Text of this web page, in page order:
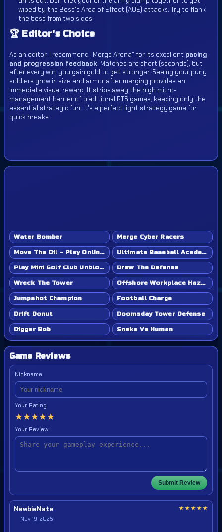
wiped by the Boss's Area of Effect (AOE) attacks. Try to flank
the boss from two sides.
🏆 Editor's Choice
As an editor, I recommend "Merge Arena" for its excellent pacing
and progression feedback. Matches are short (seconds), but
after every win, you gain gold to get stronger. Seeing your puny
soldiers grow in size and armor after merging provides an
immediate visual reward. It strips away the high micro-
management barrier of traditional RTS games, keeping only the
essential strategic fun. It's a perfect light strategy game for
quick breaks.
Water Bomber Merge Cyber Racers
Move The Oil - Play Online Game Ultimate Baseball Academy - Play Online Game
Play Mini Golf Club Unblocked - Classroom 6x & School Friendly Draw The Defense
Wreck The Tower Offshore Workplace Hazard
Jumpshot Champion Football Charge
Drift Donut Doomsday Tower Defense
Digger Bob Snake Vs Human
Game Reviews
Nickname
Your Rating
★★★★★
Your Review
Submit Review
NewbieNate
Nov 19, 2025
★★★★★